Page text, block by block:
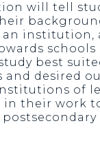
will tell
an institution,
schools
best
and desired
of
in their work